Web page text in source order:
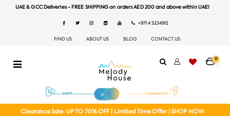
UAE & GCC Deliveries - FREE SHIPPING on orders AED 200 and above within UAE!
+971 4 3234912
FIND US ABOUT US BLOG CONTACT US
0
Clearance Sale: UP TO 70% OFF | Limited Time Offer | SHOP NOW